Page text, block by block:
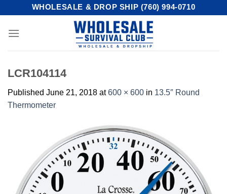
content
WHOLESALE & DROP SHIP (760) 994-0710
LCR104114
Published June 21, 2018 at600 × 600 in 13.5″ Round
Thermometer